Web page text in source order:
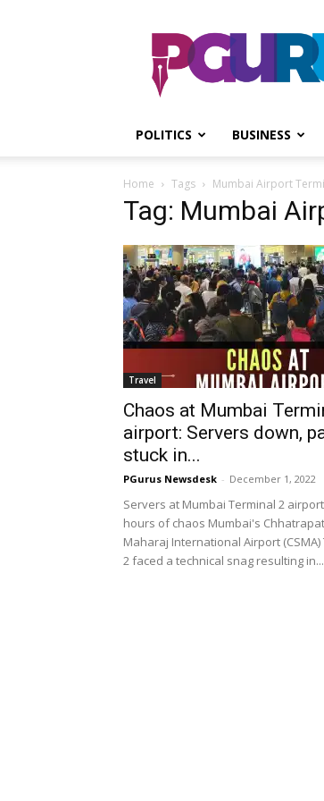
PGurus
POLITICS BUSINESS
Home Tags Mumbai Airport
Tag: Mumbai
Travel
Chaos at Mumbai
airport: Servers down,
stuck in...
PGurus Newsdesk - December 1, 2022
Servers at Mumbai Terminal 2
hours of chaos Mumbai's
Maharaj International Airport (CSMA)
2 faced a technical snag resulting in...